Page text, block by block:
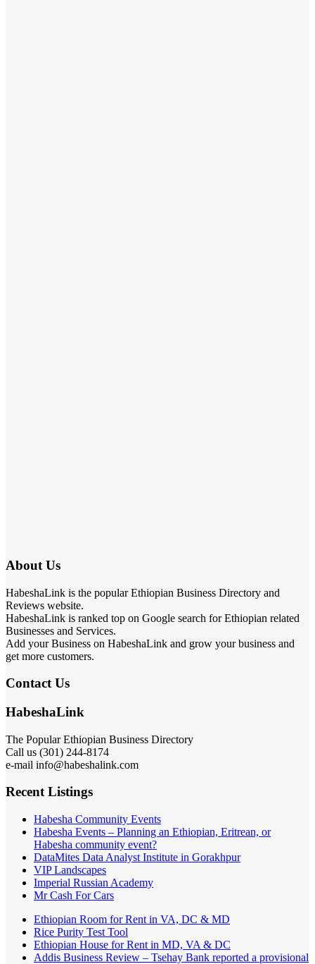
About Us
HabeshaLink is the popular Ethiopian Business Directory and
Reviews website.
HabeshaLink is ranked top on Google search for Ethiopian related
Businesses and Services.
Add your Business on HabeshaLink and grow your business and
get more customers.
Contact Us
HabeshaLink
The Popular Ethiopian Business Directory
Call us (301) 244-8174
e-mail info@habeshalink.com
Recent Listings
Habesha Community Events
Habesha Events – Planning an Ethiopian, Eritrean, or
Habesha community event?
DataMites Data Analyst Institute in Gorakhpur
VIP Landscapes
Imperial Russian Academy
Mr Cash For Cars
Ethiopian Room for Rent in VA, DC & MD
Rice Purity Test Tool
Ethiopian House for Rent in MD, VA & DC
Addis Business Review – Tsehay Bank reported a provisional